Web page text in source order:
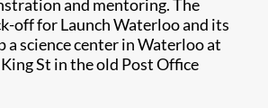
and mentoring. The
off for Launch Waterloo and its
a science center in Waterloo at
St in the old Post Office